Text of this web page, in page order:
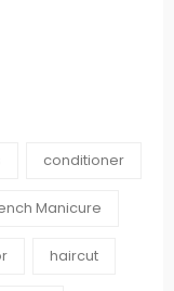
conditioner
Manicure
haircut